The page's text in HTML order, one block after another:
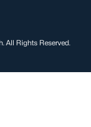
on Twitter
us on YouTube
All Rights Reserved.